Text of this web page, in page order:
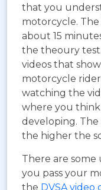
that you
motorcycle.
about 15
the theoury
videos that
motorcycle
watching the
where you think
developing. The
the higher the
There are
you pass your
the DVSA video